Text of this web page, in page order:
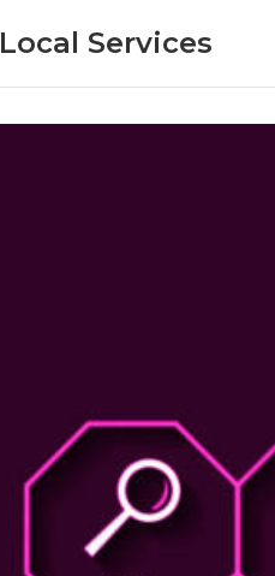
Local Services